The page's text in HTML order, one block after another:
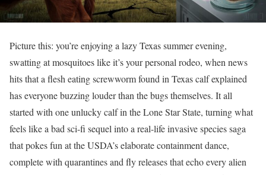
Picture this: you’re enjoying a lazy Texas summer evening,
swatting at mosquitoes like it’s your personal rodeo, when news
hits that a flesh eating screwworm found in Texas calf explained
has everyone buzzing louder than the bugs themselves. It all
started with one unlucky calf in the Lone Star State, turning what
feels like a bad sci-fi sequel into a real-life invasive species saga
that pokes fun at the USDA’s elaborate containment dance,
complete with quarantines and fly releases that echo every alien